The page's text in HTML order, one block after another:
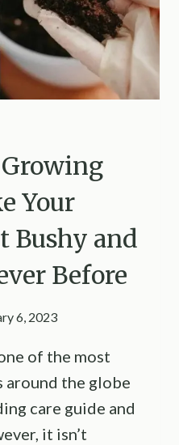
Growing
Your
Bushy and
Before
6, 2023
of the most
around the globe
care guide and
it isn’t